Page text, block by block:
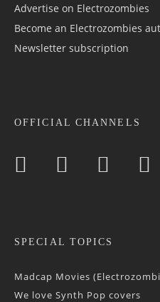
Advertise on Electrozombies
Become an Electrozombies
Newsletter sub­scrip­tion
OFFICIAL CHANNELS
SPECIAL TOPICS
Madcap Movies
We love Synth Pop covers